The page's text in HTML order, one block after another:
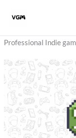
Professional Indie